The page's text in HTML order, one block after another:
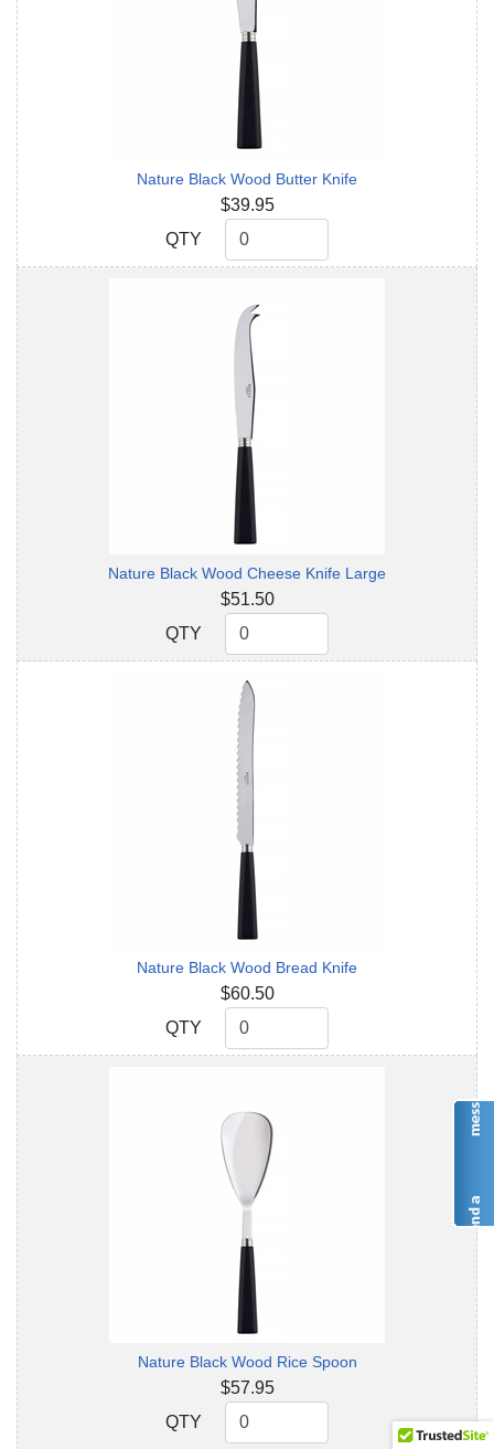
Nature Black Wood Butter Knife
$39.95
QTY
QTY
Nature Black Wood Cheese Knife Large
$51.50
QTY
QTY
Nature Black Wood Bread Knife
$60.50
QTY
QTY
Nature Black Wood Rice Spoon
$57.95
QTY
QTY